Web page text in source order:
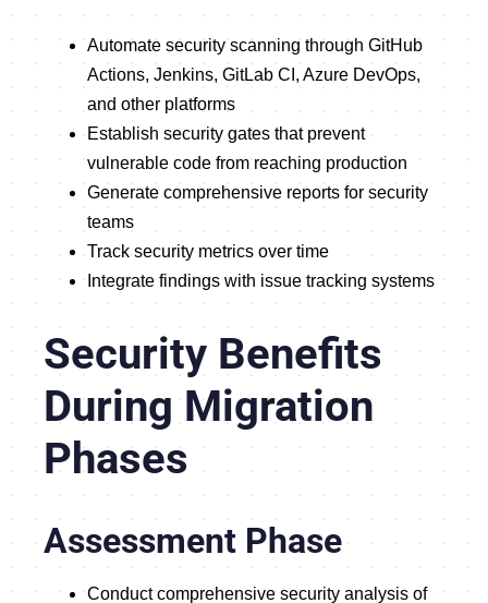
Automate security scanning through GitHub
Actions, Jenkins, GitLab CI, Azure DevOps,
and other platforms
Establish security gates that prevent
vulnerable code from reaching production
Generate comprehensive reports for security
teams
Track security metrics over time
Integrate findings with issue tracking systems
Security Benefits
During Migration
Phases
Assessment Phase
Conduct comprehensive security analysis of